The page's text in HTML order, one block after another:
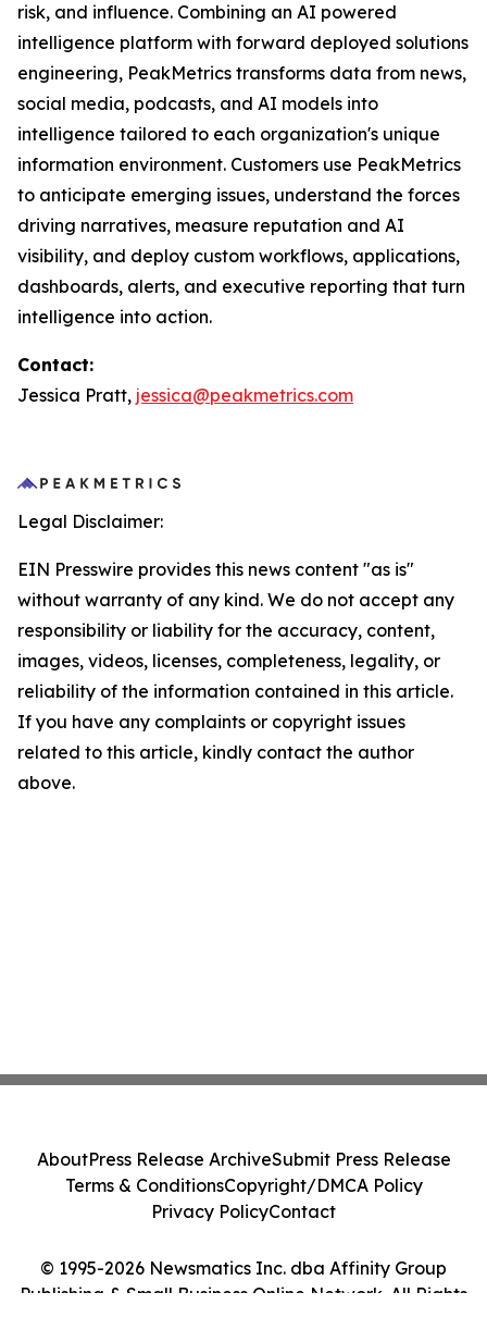
risk, and influence. Combining an AI powered
intelligence platform with forward deployed solutions
engineering, PeakMetrics transforms data from news,
social media, podcasts, and AI models into
intelligence tailored to each organization's unique
information environment. Customers use PeakMetrics
to anticipate emerging issues, understand the forces
driving narratives, measure reputation and AI
visibility, and deploy custom workflows, applications,
dashboards, alerts, and executive reporting that turn
intelligence into action.
Contact:
Jessica Pratt, jessica@peakmetrics.com
Legal Disclaimer:
EIN Presswire provides this news content "as is"
without warranty of any kind. We do not accept any
responsibility or liability for the accuracy, content,
images, videos, licenses, completeness, legality, or
reliability of the information contained in this article.
If you have any complaints or copyright issues
related to this article, kindly contact the author
above.
© 1995-2026 Newsmatics Inc. dba Affinity Group
Publishing & Small Business Online Network. All Rights
AboutPress Release ArchiveSubmit Press Release
Terms & ConditionsCopyright/DMCA Policy
Privacy PolicyContact